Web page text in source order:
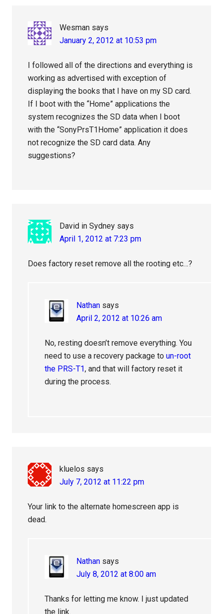
Wesman says
January 2, 2012 at 10:53 pm
I followed all of the directions and everything is
working as advertised with exception of
displaying the books that I have on my SD card.
If I boot with the “Home” applications the
system recognizes the SD data when I boot
with the “SonyPrsT1Home” application it does
not recognize the SD card data. Any
suggestions?
David in Sydney says
April 1, 2012 at 7:23 pm
Does factory reset remove all the rooting etc…?
Nathan says
April 2, 2012 at 10:26 am
No, resting doesn’t remove everything. You
need to use a recovery package toun-root
the PRS-T1, and that will factory reset it
during the process.
kluelos says
July 7, 2012 at 11:22 pm
Your link to the alternate homescreen app is
dead.
Nathan says
July 8, 2012 at 8:00 am
Thanks for letting me know. I just updated
the link.